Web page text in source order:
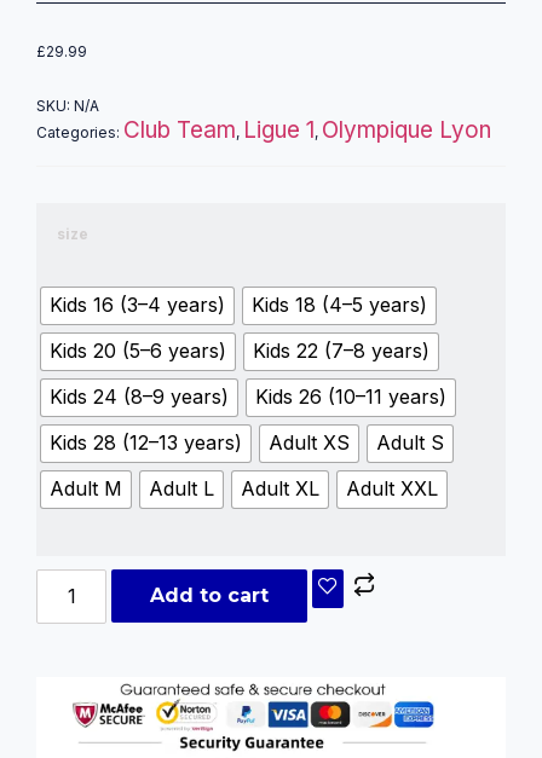
£29.99
SKU: N/A
Categories: Club Team, Ligue 1, Olympique Lyon
size
Kids 16 (3–4 years)
Kids 18 (4–5 years)
Kids 20 (5–6 years)
Kids 22 (7–8 years)
Kids 24 (8–9 years)
Kids 26 (10–11 years)
Kids 28 (12–13 years)
Adult XS
Adult S
Adult M
Adult L Adult XL Adult XXL
Add to cart